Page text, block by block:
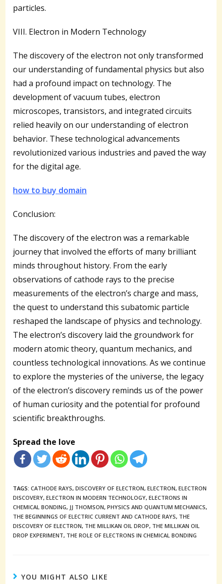
particles.
VIII. Electron in Modern Technology
The discovery of the electron not only transformed
our understanding of fundamental physics but also
had a profound impact on technology. The
development of vacuum tubes, electron
microscopes, transistors, and integrated circuits
relied heavily on our understanding of electron
behavior. These technological advancements
revolutionized various industries and paved the way
for the digital age.
how to buy domain
Conclusion:
The discovery of the electron was a remarkable
journey that involved the efforts of many brilliant
minds throughout history. From the early
observations of cathode rays to the precise
measurements of the electron’s charge and mass,
the quest to understand this subatomic particle
reshaped the landscape of physics and technology.
The electron’s discovery laid the groundwork for
modern atomic theory, quantum mechanics, and
countless technological innovations. As we continue
to explore the mysteries of the universe, the legacy
of the electron’s discovery reminds us of the power
of human curiosity and the potential for profound
scientific breakthroughs.
Spread the love
TAGS:CATHODE RAYS, DISCOVERY OF ELECTRON, ELECTRON, ELECTRON
DISCOVERY, ELECTRON IN MODERN TECHNOLOGY, ELECTRONS IN
CHEMICAL BONDING, JJ THOMSON, PHYSICS AND QUANTUM MECHANICS,
THE BEGINNINGS OF ELECTRIC CURRENT AND CATHODE RAYS, THE
DISCOVERY OF ELECTRON, THE MILLIKAN OIL DROP, THE MILLIKAN OIL
DROP EXPERIMENT, THE ROLE OF ELECTRONS IN CHEMICAL BONDING
YOU MIGHT ALSO LIKE